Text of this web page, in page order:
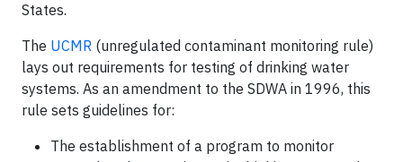
States.
The UCMR (unregulated contaminant monitoring rule)
lays out requirements for testing of drinking water
systems. As an amendment to the SDWA in 1996, this
rule sets guidelines for:
The establishment of a program to monitor